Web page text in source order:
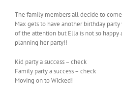
The family members all decide to
Max gets to have another birthday
of the attention but Ella is not so
planning her party!!
Kid party a success – check
Family party a success – check
Moving on to Wicked!